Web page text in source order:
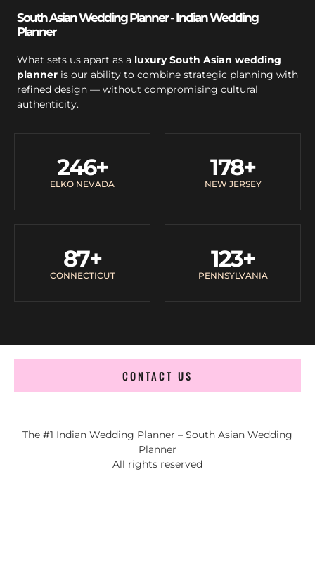
South Asian Wedding Planner - Indian Wedding
Planner
What sets us apart as a luxury South Asian wedding
planner is our ability to combine strategic planning with
refined design — without compromising cultural
authenticity.
ELKO NEVADA
246+
NEW JERSEY
178+
CONNECTICUT
87+
PENNSYLVANIA
123+
CONTACT US
The #1 Indian Wedding Planner – South Asian Wedding
Planner
All rights reserved